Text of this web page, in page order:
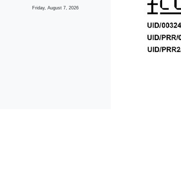
Friday, August 7, 2026